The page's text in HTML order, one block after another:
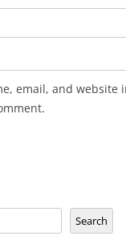
email, and website
Search